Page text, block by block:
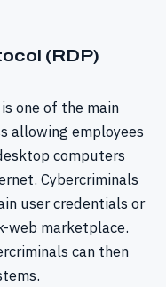
(RDP)
one of the main
allowing employees
computers
Cybercriminals
user credentials or
web marketplace.
can then